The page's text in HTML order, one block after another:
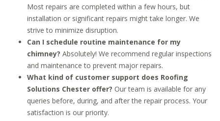
Most repairs are completed within a few hours, but
installation or significant repairs might take longer. We
strive to minimize disruption.
Can I schedule routine maintenance for my
chimney? Absolutely! We recommend regular inspections
and maintenance to prevent major repairs.
What kind of customer support does Roofing
Solutions Chester offer? Our team is available for any
queries before, during, and after the repair process. Your
satisfaction is our priority.